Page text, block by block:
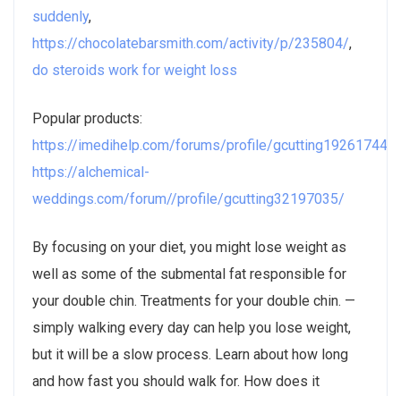
suddenly,
https://chocolatebarsmith.com/activity/p/235804/,
do steroids work for weight loss
Popular products:
https://imedihelp.com/forums/profile/gcutting19261744/
https://alchemical-
weddings.com/forum//profile/gcutting32197035/
By focusing on your diet, you might lose weight as
well as some of the submental fat responsible for
your double chin. Treatments for your double chin. —
simply walking every day can help you lose weight,
but it will be a slow process. Learn about how long
and how fast you should walk for. How does it